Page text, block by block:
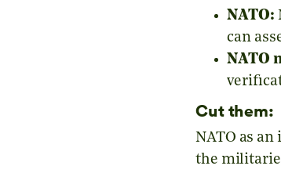
NATO:
can
NATO
Cut them:
NATO as
the